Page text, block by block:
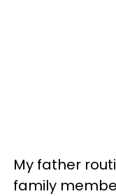
My father
family